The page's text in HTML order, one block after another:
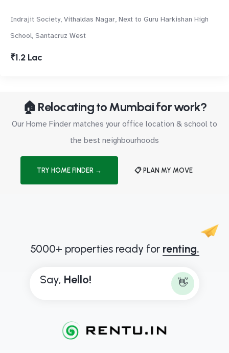
Indrajit Society, Vithaldas Nagar, Next to Guru Harkishan High
School, Santacruz West
₹1.2 Lac
🏠 Relocating to Mumbai for work?
Our Home Finder matches your office location & school to
the best neighbourhoods
TRY HOME FINDER → 📋 PLAN MY MOVE
5000+ properties ready for renting.
Say, Hello! 👋